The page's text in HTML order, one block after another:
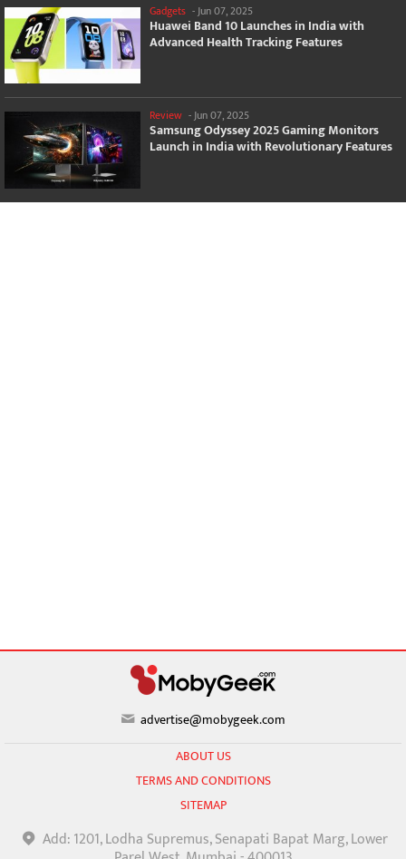
Gadgets - Jun 07, 2025
Huawei Band 10 Launches in India with
Advanced Health Tracking Features
Review -Jun 07, 2025
Samsung Odyssey 2025 Gaming Monitors
Launch in India with Revolutionary Features
advertise@mobygeek.com
ABOUT US
TERMS AND CONDITIONS
SITEMAP
Add: 1201, Lodha Supremus, Senapati Bapat Marg, Lower